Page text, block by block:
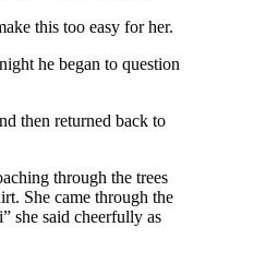
this too easy for her.
he began to question
then returned back to
through the trees
She came through the
she said cheerfully as